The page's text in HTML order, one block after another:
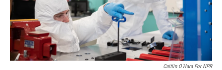
Caitlin O'Hara For NPR